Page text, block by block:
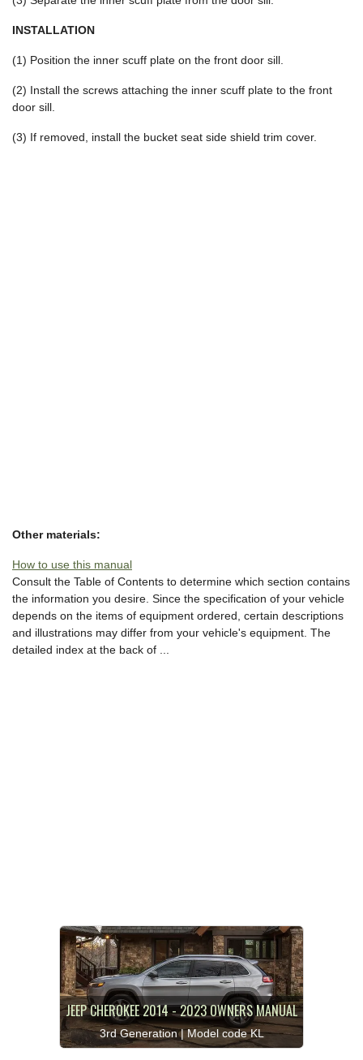
INSTALLATION
(1) Position the inner scuff plate on the front door sill.
(2) Install the screws attaching the inner scuff plate to the front
door sill.
(3) If removed, install the bucket seat side shield trim cover.
Other materials:
How to use this manual
Consult the Table of Contents to determine which section contains
the information you desire. Since the specification of your vehicle
depends on the items of equipment ordered, certain descriptions
and illustrations may differ from your vehicle's equipment. The
detailed index at the back of ...
JEEP CHEROKEE 2014 - 2023 OWNERS MANUAL
3rd Generation | Model code KL